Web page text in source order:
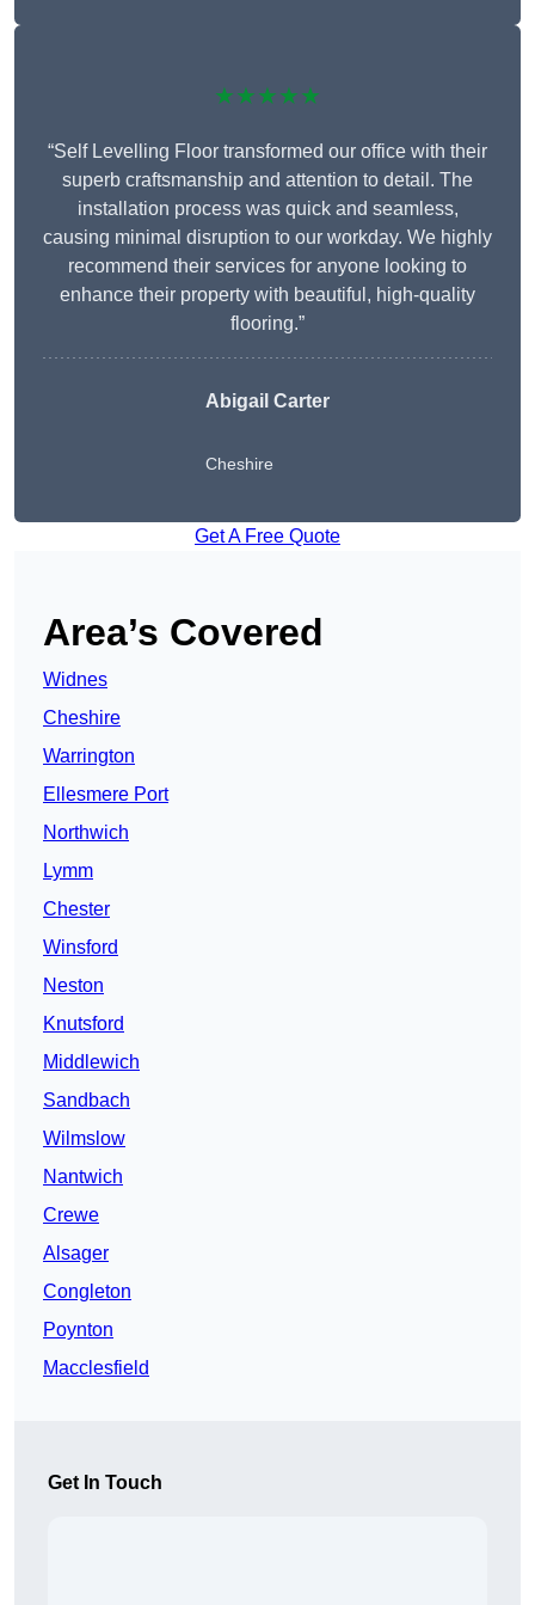
★★★★★
“Self Levelling Floor transformed our office with their
superb craftsmanship and attention to detail. The
installation process was quick and seamless,
causing minimal disruption to our workday. We highly
recommend their services for anyone looking to
enhance their property with beautiful, high-quality
flooring.”
Abigail Carter
Cheshire
Get A Free Quote
Area’s Covered
Widnes
Cheshire
Warrington
Ellesmere Port
Northwich
Lymm
Chester
Winsford
Neston
Knutsford
Middlewich
Sandbach
Wilmslow
Nantwich
Crewe
Alsager
Congleton
Poynton
Macclesfield
Get In Touch